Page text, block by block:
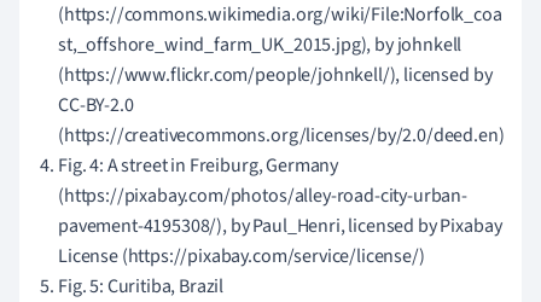
(https://commons.wikimedia.org/wiki/File:Norfolk_coa
st,_offshore_wind_farm_UK_2015.jpg), by johnkell
(https://www.flickr.com/people/johnkell/), licensed by
CC-BY-2.0
(https://creativecommons.org/licenses/by/2.0/deed.en)
Fig. 4: A street in Freiburg, Germany
(https://pixabay.com/photos/alley-road-city-urban-
pavement-4195308/), by Paul_Henri, licensed by Pixabay
License (https://pixabay.com/service/license/)
Fig. 5: Curitiba, Brazil